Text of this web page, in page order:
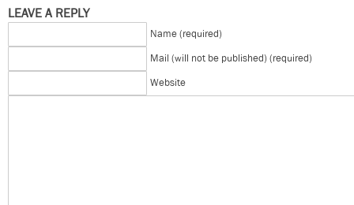
LEAVE A REPLY
Name (required)
Mail (will not be published) (required)
Website